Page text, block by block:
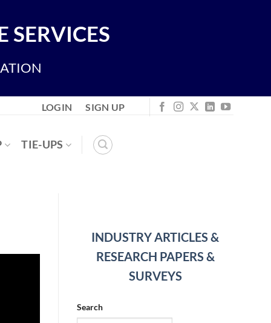
SERVICES
LOGIN SIGN UP
TIE-UPS
INDUSTRY ARTICLES &
RESEARCH PAPERS &
SURVEYS
Search